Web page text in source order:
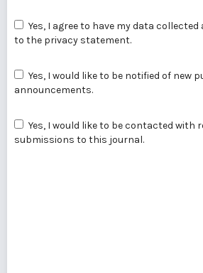
to the privacy statement.
announcements.
submissions to this journal.